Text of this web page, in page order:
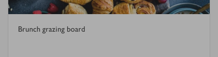
Brunch grazing board